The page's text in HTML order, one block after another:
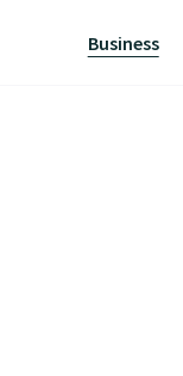
Business